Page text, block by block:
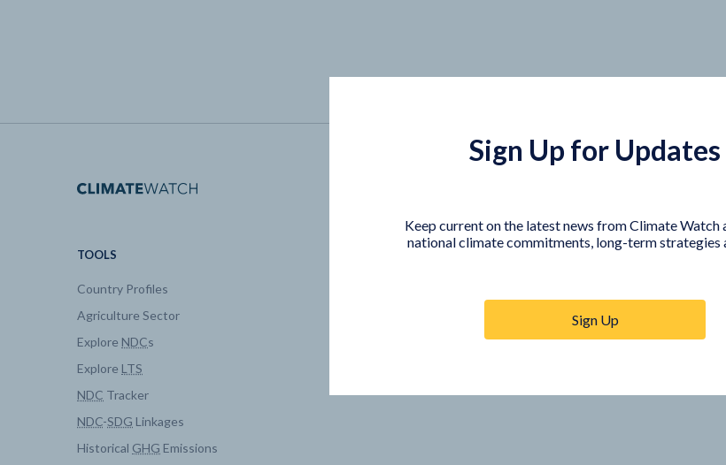
TOOLS
Country Profiles
Agriculture Sector
Explore NDCs
Explore LTS
NDC Tracker
NDC-SDG Linkages
Historical GHG Emissions
COUNTRY
Indonesia
Sign Up for Updates
Keep current on the latest news from Climate Watch
national climate commitments, long-term strategies
Sign Up